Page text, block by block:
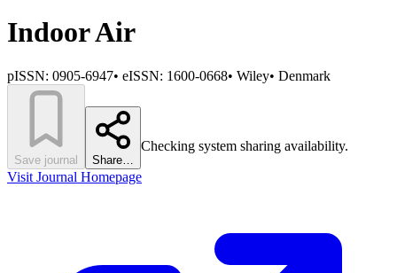
Indoor Air
pISSN: 0905-6947• eISSN: 1600-0668• Wiley• Denmark
Save journal Share…
Checking system sharing availability.
Visit Journal Homepage